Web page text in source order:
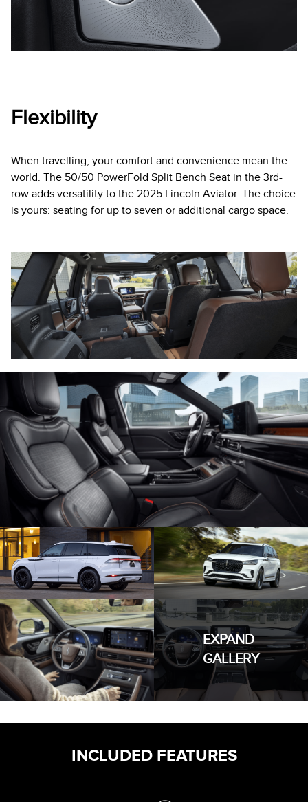
Flexibility
When travelling, your comfort and convenience mean the
world. The 50/50 PowerFold Split Bench Seat in the 3rd-
row adds versatility to the 2025 Lincoln Aviator. The choice
is yours: seating for up to seven or additional cargo space.
EXPAND
GALLERY
INCLUDED FEATURES